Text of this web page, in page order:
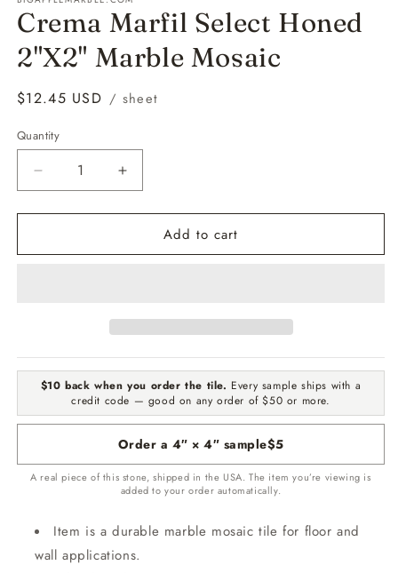
Crema Marfil Select Honed
2"X2" Marble Mosaic
Regular
$12.45 USD / sheet
Quantity
Quantity
Decrease
quantity
for
Marfil
Increase
quantity
for
Crema
Marfil
Add to cart
$10 back when you order the tile. Every sample ships with a
credit code — good on any order of $50 or more.
Order a 4″ × 4″ sample$5
A real piece of this stone, shipped in the USA. The item you’re viewing is
added to your order automatically.
Item is a durable marble mosaic tile for floor and
wall applications.